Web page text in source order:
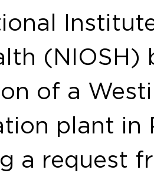
(NIOSH)
of a
plant in
a request